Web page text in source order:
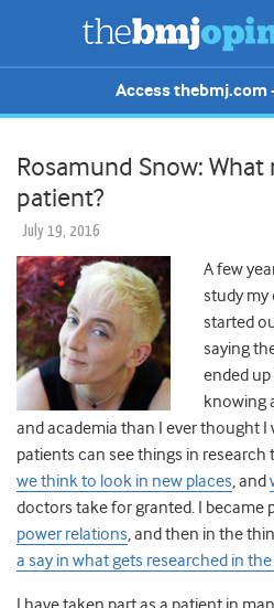
Access thebmj.com
Rosamund Snow: What
patient?
July 19, 2016
A few
study my
started
saying
ended up
knowing
and academia than I ever thought I
patients can see things in research
we think to look in new places, and
doctors take for granted. I became
power relations, and then in the
a say in what gets researched in